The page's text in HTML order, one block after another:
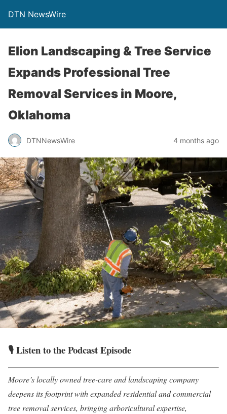
DTN NewsWire
Elion Landscaping & Tree Service
Expands Professional Tree
Removal Services in Moore,
Oklahoma
DTNNewsWire 4 months ago
🎙️ Listen to the Podcast Episode
Moore’s locally owned tree-care and landscaping company
deepens its footprint with expanded residential and commercial
tree removal services, bringing arboricultural expertise,